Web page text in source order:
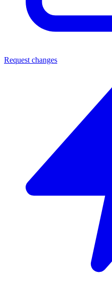
Request changes